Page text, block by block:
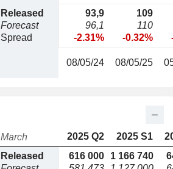
Released
Forecast
Spread
93,9
96,1
-2.31%
109
110
-0.32%
08/05/24 08/05/25
March 2025 Q2 2025 S1
Released
616 000
1 166 740